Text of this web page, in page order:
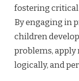
fostering
By engaging in
children
problems, apply
logically, and